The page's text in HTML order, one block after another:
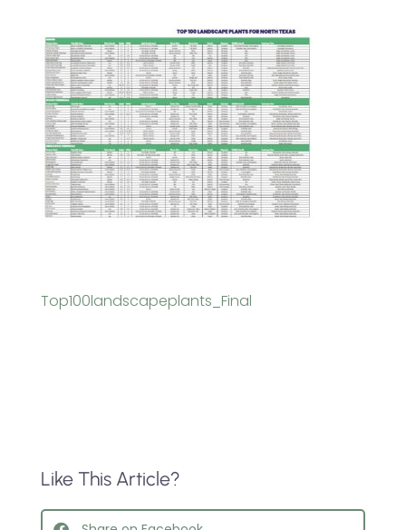
Top100landscapeplants_Final
Like This Article?